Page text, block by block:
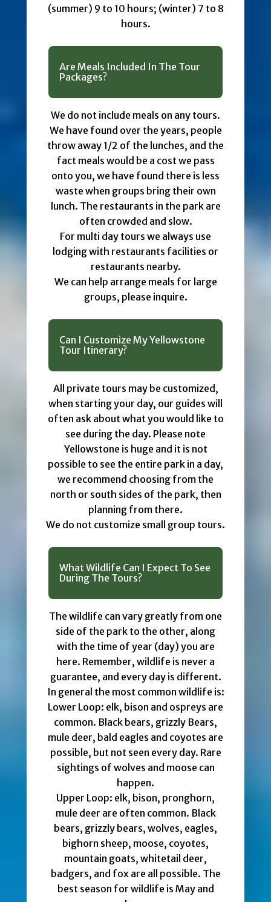
(summer) 9 to 10 hours; (winter) 7 to 8
hours.
Are Meals Included In The Tour
Packages?
We do not include meals on any tours.
We have found over the years, people
throw away 1/2 of the lunches, and the
fact meals would be a cost we pass
onto you, we have found there is less
waste when groups bring their own
lunch. The restaurants in the park are
often crowded and slow.
For multi day tours we always use
lodging with restaurants facilities or
restaurants nearby.
We can help arrange meals for large
groups, please inquire.
Can I Customize My Yellowstone
Tour Itinerary?
All private tours may be customized,
when starting your day, our guides will
often ask about what you would like to
see during the day. Please note
Yellowstone is huge and it is not
possible to see the entire park in a day,
we recommend choosing from the
north or south sides of the park, then
planning from there.
We do not customize small group tours.
What Wildlife Can I Expect To See
During The Tours?
The wildlife can vary greatly from one
side of the park to the other, along
with the time of year (day) you are
here. Remember, wildlife is never a
guarantee, and every day is different.
In general the most common wildlife is:
Lower Loop: elk, bison and ospreys are
common. Black bears, grizzly Bears,
mule deer, bald eagles and coyotes are
possible, but not seen every day. Rare
sightings of wolves and moose can
happen.
Upper Loop: elk, bison, pronghorn,
mule deer are often common. Black
bears, grizzly bears, wolves, eagles,
bighorn sheep, moose, coyotes,
mountain goats, whitetail deer,
badgers, and fox are all possible. The
best season for wildlife is May and